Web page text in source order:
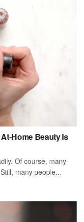
Home Beauty Is
Of course, many
many people...